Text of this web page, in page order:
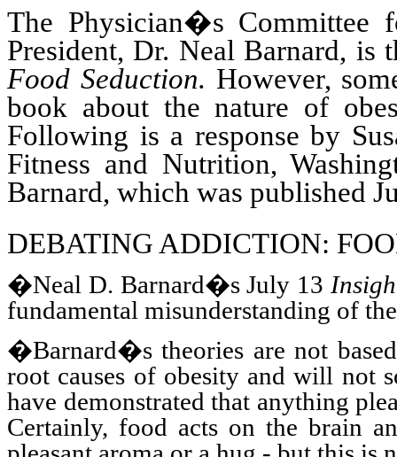
The Physician�s Committee
President, Dr. Neal Barnard,
Food Seduction. However,
book about the nature of
Following is a response by
Fitness and Nutrition,
Barnard, which was published
DEBATING ADDICTION:
�Neal D. Barnard�s July 13
fundamental misunderstanding of
�Barnard�s theories are not
root causes of obesity and will not
have demonstrated that anything
Certainly, food acts on the brain